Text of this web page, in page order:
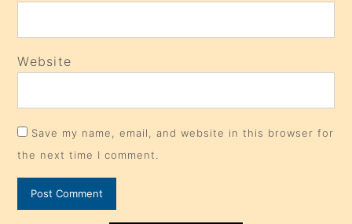
Website
Save my name, email, and website in this browser for
the next time I comment.